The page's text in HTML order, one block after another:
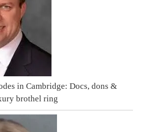
in Cambridge: Docs, dons &
brothel ring